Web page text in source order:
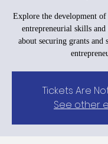
Explore the development
entrepreneurial skills
about securing grants and
Tickets Are
See other